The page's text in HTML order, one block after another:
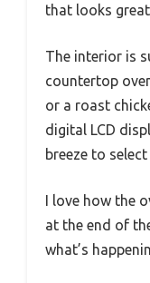
that looks
The interior is
countertop
or a roast
digital LCD
breeze to
I love how the
at the end of
what’s